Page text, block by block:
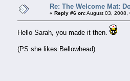
Re: The Welcome Mat:
« Reply #6 on:August 03, 2008,
Hello Sarah, you made it then.
(PS she likes Bellowhead)